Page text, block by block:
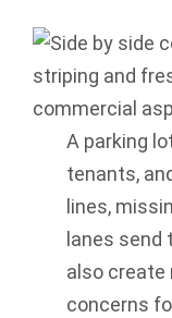
A parking
tenants,
lines,
lanes send
also create
concerns